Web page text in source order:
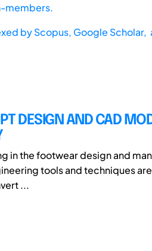
members.
byScopus, Google Scholar,
DESIGN AND CAD
in the footwear design and
tools and techniques
...